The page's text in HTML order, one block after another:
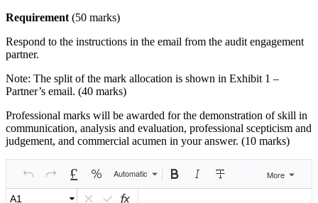
Requirement (50 marks)
Respond to the instructions in the email from the audit engagement
partner.
Note: The split of the mark allocation is shown in Exhibit 1 –
Partner’s email. (40 marks)
Professional marks will be awarded for the demonstration of skill in
communication, analysis and evaluation, professional scepticism and
judgement, and commercial acumen in your answer. (10 marks)